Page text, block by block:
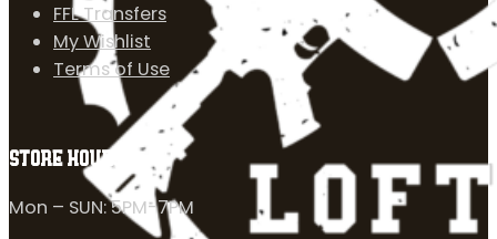
FFL Transfers
My Wishlist
Terms of Use
STORE HOURS
Mon – SUN: 5PM-7PM